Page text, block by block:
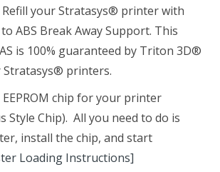
your Stratasys® printer with
ABS Break Away Support. This
is 100% guaranteed by Triton 3D®
printers.
chip for your printer
Style Chip). All you need to do is
install the chip, and start
Loading Instructions]